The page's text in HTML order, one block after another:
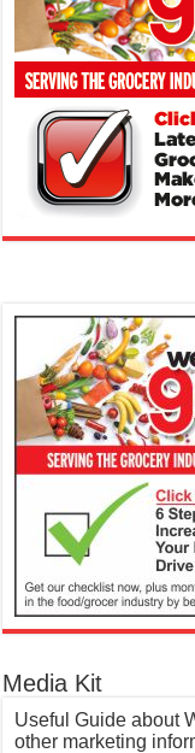
Media Kit
Useful Guide about
other marketing